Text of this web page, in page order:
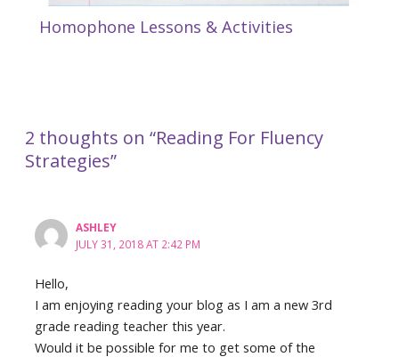
Homophone Lessons & Activities
2 thoughts on “Reading For Fluency
Strategies”
ASHLEY
JULY 31, 2018 AT 2:42 PM
Hello,
I am enjoying reading your blog as I am a new 3rd
grade reading teacher this year.
Would it be possible for me to get some of the